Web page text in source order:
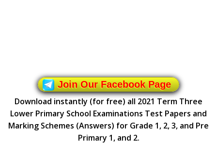
Join Our Facebook Page
Download instantly (for free) all 2021 Term Three
Lower Primary School Examinations Test Papers and
Marking Schemes (Answers) for Grade 1, 2, 3, and Pre
Primary 1, and 2.